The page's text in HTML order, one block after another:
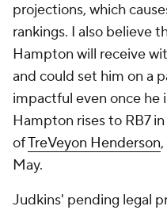
projections, which
rankings. I also believe
Hampton will receive
and could set him on a
impactful even once he
Hampton rises to RB7
ofTreVeyon Henderson
May.
Judkins' pending legal